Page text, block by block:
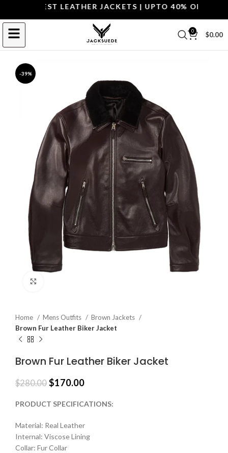
THE BEST LEATHER JACKETS | UPTO 40% OFF.
0 $0.00
-39%
Home Mens Outfits
Brown Jackets
Brown Fur Leather Biker Jacket
Brown Fur Leather Biker Jacket
$280.00 $170.00
PRODUCT SPECIFICATIONS:
Material: Real Leather
Internal: Viscose Lining
Collar: Fur Collar